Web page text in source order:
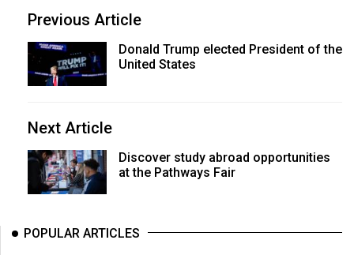
Previous Article
Donald Trump elected President of the
United States
Next Article
Discover study abroad opportunities
at the Pathways Fair
POPULAR ARTICLES